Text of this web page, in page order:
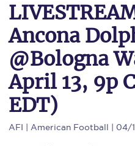
Ancona
@Bologna
April 13, 9p
EDT)
AFI | American Football | 04/